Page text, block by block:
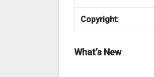
Copyright:
What’s New